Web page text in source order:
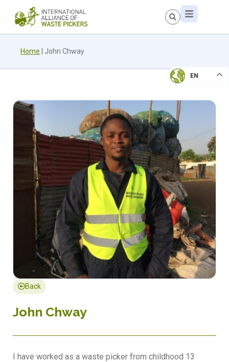
Home John Chway
EN
Back
John Chway
I have worked as a waste picker from childhood 13